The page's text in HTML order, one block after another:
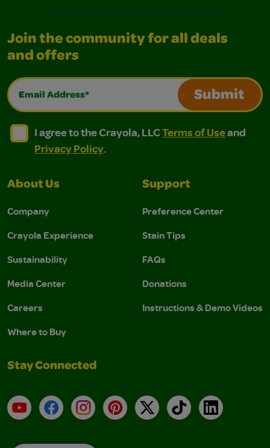
Join the community for all deals
and offers
Email Address*
Submit
I agree to the Crayola, LLC Terms of Use and
I agree to the Crayola, LLC Terms of Use and Privacy
I agree to the Crayola, LLCTerms of Useand
Privacy Policy.
About Us
Company
Crayola Experience
Sustainability
Media Center
Careers
Where to Buy
Support
Preference Center
Stain Tips
FAQs
Donations
Instructions & Demo Videos
Stay Connected
YouTubeFacebookInstagramPinterest
X TikTokLinkedIn